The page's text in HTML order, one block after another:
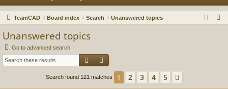
ck u in ist
TeamCAD Board index Search Unanswered topics
Unanswered topics
Go to advanced search
Search
Search found 121 matches 1 2 3 4 5